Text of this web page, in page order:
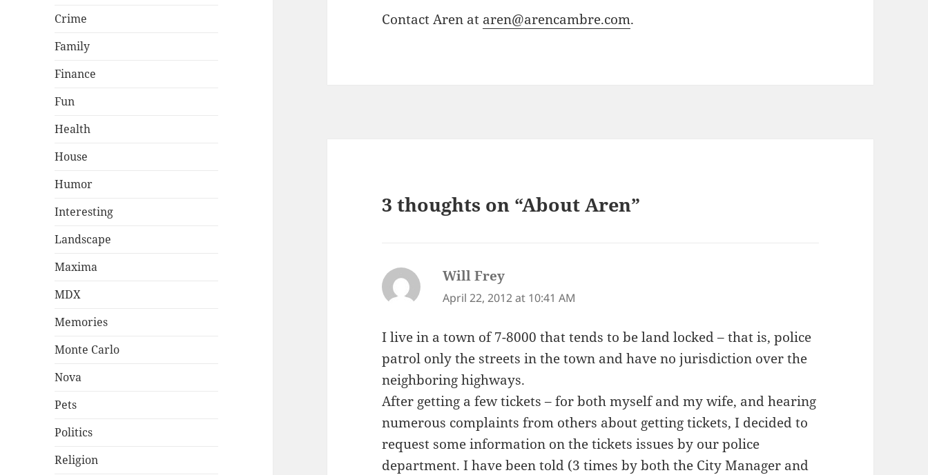
Crime
Family
Finance
Fun
Health
House
Humor
Interesting
Landscape
Maxima
MDX
Memories
Monte Carlo
Nova
Pets
Politics
Religion
Contact Aren at aren@arencambre.com.
3 thoughts on “About Aren”
Will Frey
April 22, 2012 at 10:41 AM
I live in a town of 7-8000 that tends to be land locked – that is, police
patrol only the streets in the town and have no jurisdiction over the
neighboring highways.
After getting a few tickets – for both myself and my wife, and hearing
numerous complaints from others about getting tickets, I decided to
request some information on the tickets issues by our police
department. I have been told (3 times by both the City Manager and